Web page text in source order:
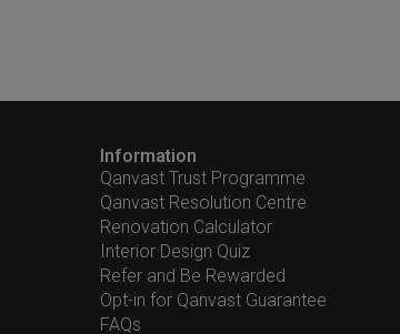
Information
Qanvast Trust Programme
Qanvast Resolution Centre
Renovation Calculator
Interior Design Quiz
Refer and Be Rewarded
Opt-in for Qanvast Guarantee
FAQs